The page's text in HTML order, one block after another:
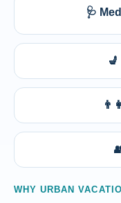
🩺
WHY URBAN